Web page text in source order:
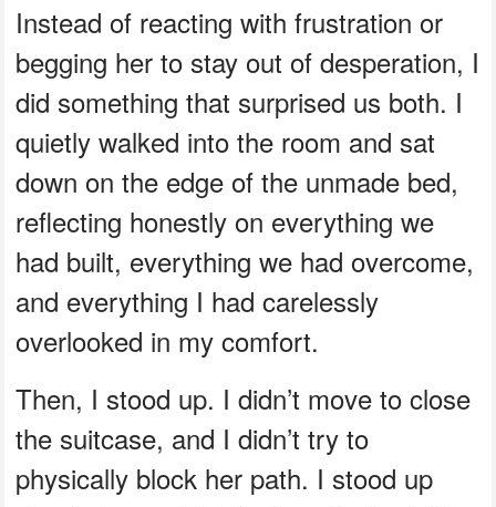
Instead of reacting with frustration or
begging her to stay out of desperation, I
did something that surprised us both. I
quietly walked into the room and sat
down on the edge of the unmade bed,
reflecting honestly on everything we
had built, everything we had overcome,
and everything I had carelessly
overlooked in my comfort.
Then, I stood up. I didn’t move to close
the suitcase, and I didn’t try to
physically block her path. I stood up